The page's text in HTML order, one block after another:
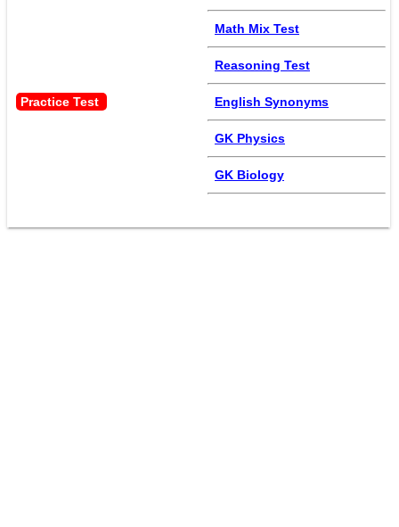
Practice Test
Math Mix Test
Reasoning Test
English Synonyms
GK Physics
GK Biology